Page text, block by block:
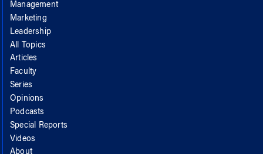
Management
Marketing
Leadership
All Topics
Articles
Faculty
Series
Opinions
Podcasts
Special Reports
Videos
About